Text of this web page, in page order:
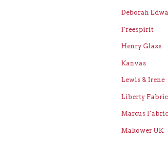
Deborah
Freespirit
Henry Glass
Kanvas
Lewis & Irene
Liberty
Marcus
Makower UK